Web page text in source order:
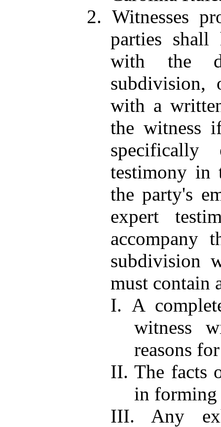
2. Witnesses
parties
with the
subdivision,
with a
the witness
testimony in
the party's
expert
accompany
subdivision
must contain
I. A
witness
reasons
II. The facts
in forming
III. Any